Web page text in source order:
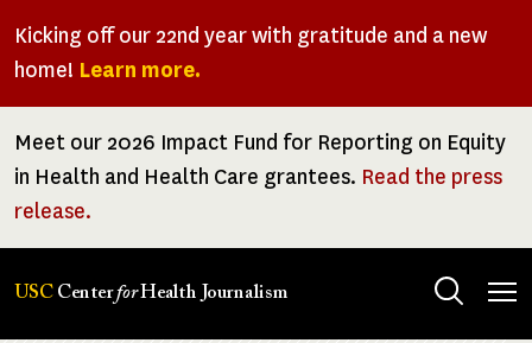
Kicking off our 22nd year with gratitude and a new
home! Learn more.
Meet our 2026 Impact Fund for Reporting on Equity
in Health and Health Care grantees. Read the press
release.
USC CenterforHealth Journalism